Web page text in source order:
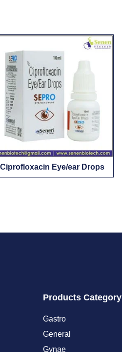
Ciprofloxacin Eye/ear Drops
Products Category
Gastro
General
Gynae